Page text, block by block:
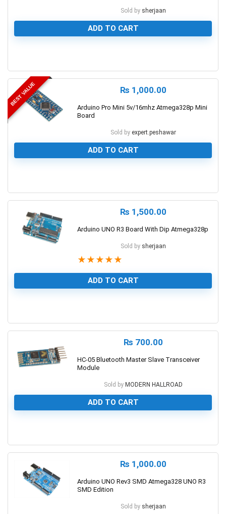
Sold by sherjaan
ADD TO CART
BEST VALUE ₨ 1,000.00
Arduino Pro Mini 5v/16mhz Atmega328p Mini
Board
Sold by expert.peshawar
ADD TO CART
₨ 1,500.00
Arduino UNO R3 Board With Dip Atmega328p
Sold by sherjaan
★ ★ ★ ★ ★
ADD TO CART
₨ 700.00
HC-05 Bluetooth Master Slave Transceiver
Module
Sold by MODERN HALLROAD
ADD TO CART
₨ 1,000.00
Arduino UNO Rev3 SMD Atmega328 UNO R3
SMD Edition
Sold by sherjaan